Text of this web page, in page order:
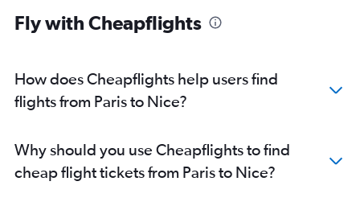
Fly with Cheapflights
How does Cheapflights help users find
flights from Paris to Nice?
Why should you use Cheapflights to find
cheap flight tickets from Paris to Nice?